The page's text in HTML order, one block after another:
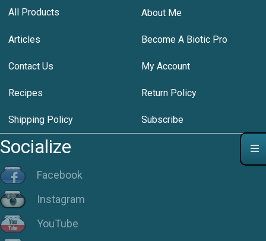
All Products About Me
Articles Become A Biotic Pro
Contact Us My Account
Recipes Return Policy
Shipping Policy Subscribe
Socialize
Facebook
Instagram
YouTube